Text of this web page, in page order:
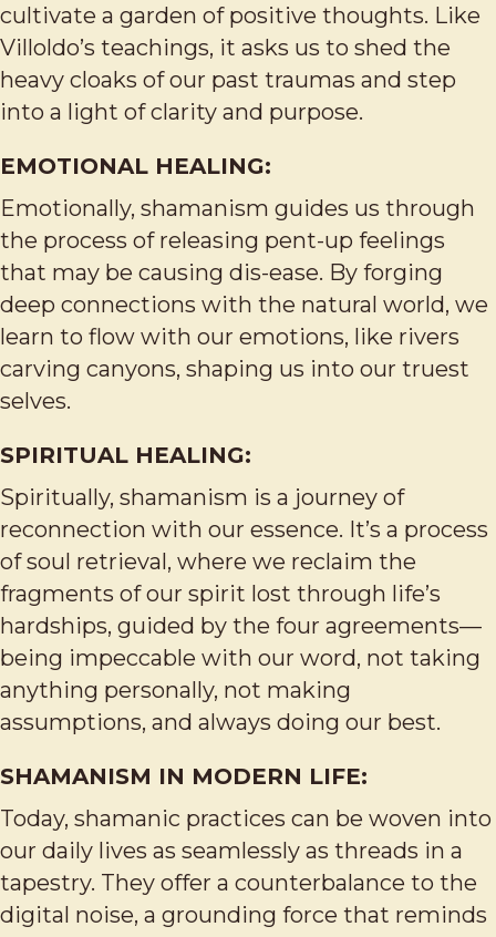
cultivate a garden of positive thoughts. Like
Villoldo’s teachings, it asks us to shed the
heavy cloaks of our past traumas and step
into a light of clarity and purpose.
EMOTIONAL HEALING:
Emotionally, shamanism guides us through
the process of releasing pent-up feelings
that may be causing dis-ease. By forging
deep connections with the natural world, we
learn to flow with our emotions, like rivers
carving canyons, shaping us into our truest
selves.
SPIRITUAL HEALING:
Spiritually, shamanism is a journey of
reconnection with our essence. It’s a process
of soul retrieval, where we reclaim the
fragments of our spirit lost through life’s
hardships, guided by the four agreements—
being impeccable with our word, not taking
anything personally, not making
assumptions, and always doing our best.
SHAMANISM IN MODERN LIFE:
Today, shamanic practices can be woven into
our daily lives as seamlessly as threads in a
tapestry. They offer a counterbalance to the
digital noise, a grounding force that reminds